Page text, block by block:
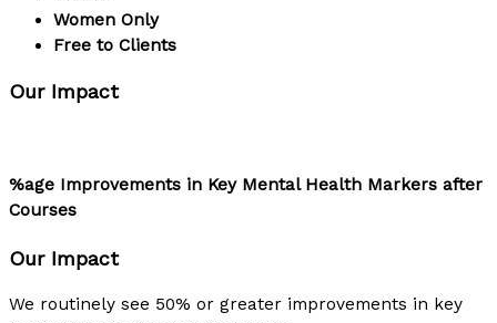
Women Only
Free to Clients
Our Impact
%age Improvements in Key Mental Health Markers after
Courses
Our Impact
We routinely see 50% or greater improvements in key